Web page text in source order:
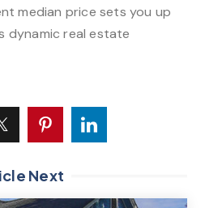
median price sets you up
dynamic real estate
Next